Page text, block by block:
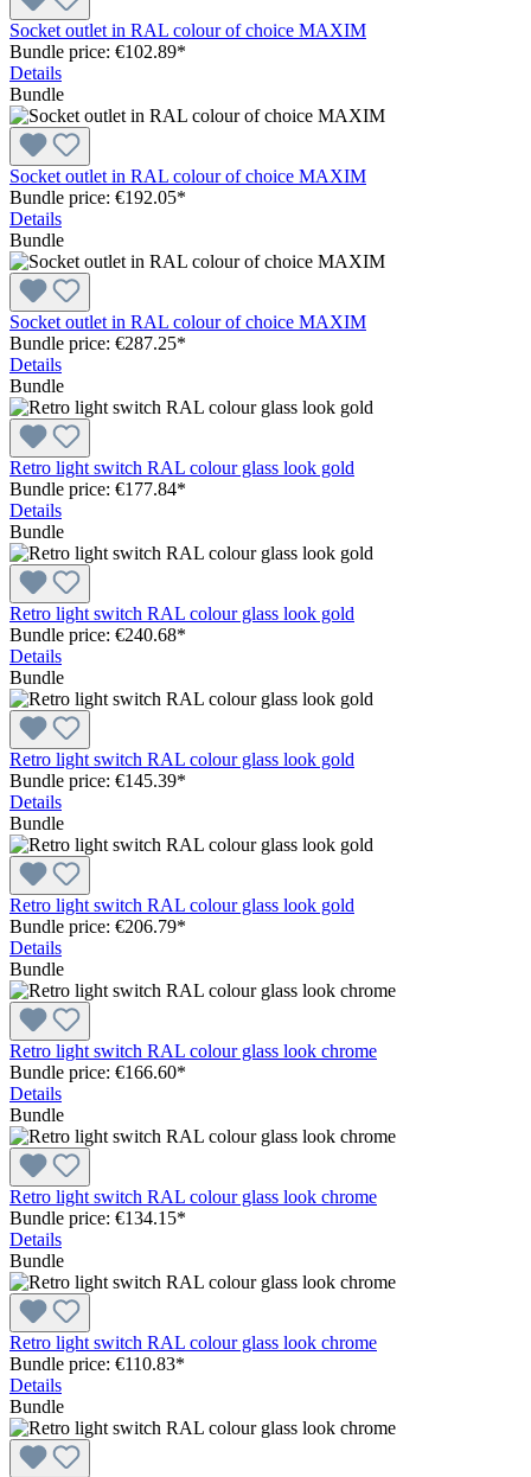
Socket outlet in RAL colour of choice MAXIM
Bundle price: €102.89*
Details
Bundle
Socket outlet in RAL colour of choice MAXIM
Bundle price: €192.05*
Details
Bundle
Socket outlet in RAL colour of choice MAXIM
Bundle price: €287.25*
Details
Bundle
Retro light switch RAL colour glass look gold
Bundle price: €177.84*
Details
Bundle
Retro light switch RAL colour glass look gold
Bundle price: €240.68*
Details
Bundle
Retro light switch RAL colour glass look gold
Bundle price: €145.39*
Details
Bundle
Retro light switch RAL colour glass look gold
Bundle price: €206.79*
Details
Bundle
Retro light switch RAL colour glass look chrome
Bundle price: €166.60*
Details
Bundle
Retro light switch RAL colour glass look chrome
Bundle price: €134.15*
Details
Bundle
Retro light switch RAL colour glass look chrome
Bundle price: €110.83*
Details
Bundle